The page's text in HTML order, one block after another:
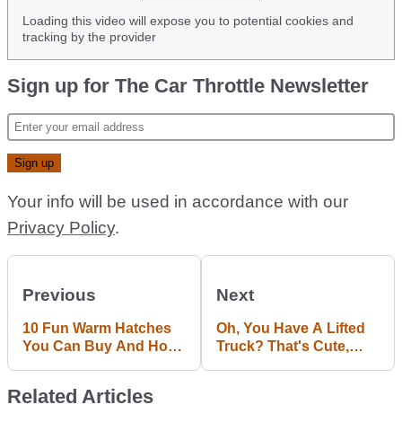
Loading this video will expose you to potential cookies and
tracking by the provider
Sign up for The Car Throttle Newsletter
Your info will be used in accordance with our
Privacy Policy.
Previous
10 Fun Warm Hatches
You Can Buy And Hoon
Next
Oh, You Have A Lifted
Truck? That's Cute,
Related Articles